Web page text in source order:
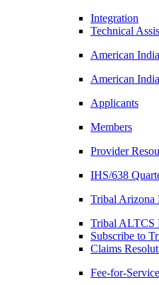
Integration
Technical
American
American
Applicants
Members
Provider
IHS/638
Tribal Arizona
Tribal ALTCS
Subscribe to
Claims
Fee-for-